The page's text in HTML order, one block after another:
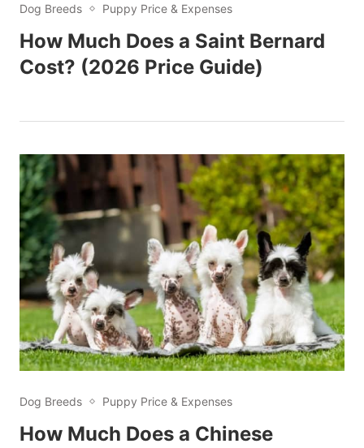
Dog Breeds Puppy Price & Expenses
How Much Does a Saint Bernard
Cost? (2026 Price Guide)
Dog Breeds Puppy Price & Expenses
How Much Does a Chinese